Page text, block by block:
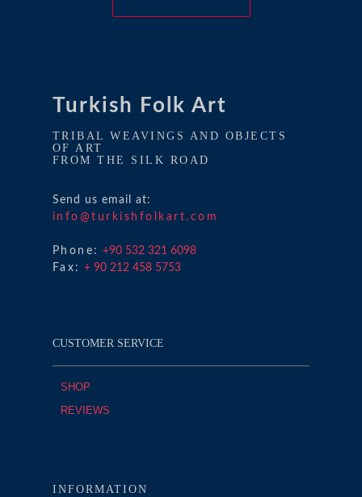
Turkish Folk Art
TRIBAL WEAVINGS AND OBJECTS
OF ART
FROM THE SILK ROAD
Send us email at:
info@turkishfolkart.com
Phone: +90 532 321 6098
Fax: + 90 212 458 5753
CUSTOMER SERVICE
SHOP
REVIEWS
INFORMATION